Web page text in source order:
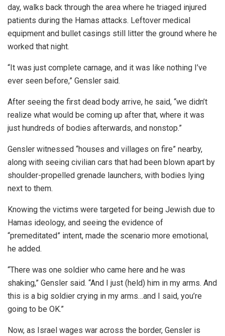
day, walks back through the area where he triaged injured
patients during the Hamas attacks. Leftover medical
equipment and bullet casings still litter the ground where he
worked that night.
“It was just complete carnage, and it was like nothing I’ve
ever seen before,” Gensler said.
After seeing the first dead body arrive, he said, “we didn’t
realize what would be coming up after that, where it was
just hundreds of bodies afterwards, and nonstop.”
Gensler witnessed “houses and villages on fire” nearby,
along with seeing civilian cars that had been blown apart by
shoulder-propelled grenade launchers, with bodies lying
next to them.
Knowing the victims were targeted for being Jewish due to
Hamas ideology, and seeing the evidence of
“premeditated” intent, made the scenario more emotional,
he added.
“There was one soldier who came here and he was
shaking,” Gensler said. “And I just (held) him in my arms. And
this is a big soldier crying in my arms…and I said, you’re
going to be OK.”
Now, as Israel wages war across the border, Gensler is